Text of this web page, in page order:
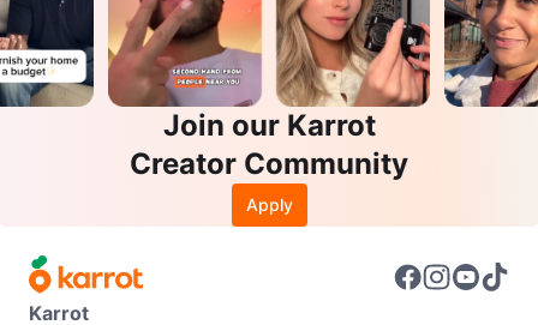
Join our Karrot
Creator Community
Apply
Karrot